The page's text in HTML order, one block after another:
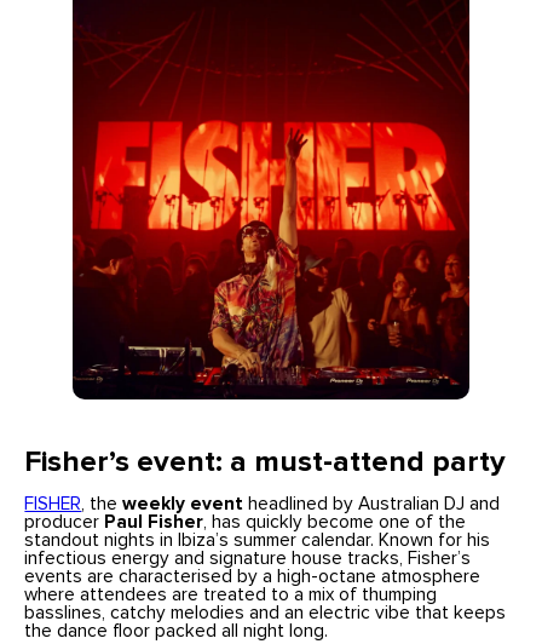
Fisher’s event: a must-attend party
FISHER, theweekly event headlined by Australian DJ and
producer Paul Fisher, has quickly become one of the
standout nights in Ibiza’s summer calendar. Known for his
infectious energy and signature house tracks, Fisher’s
events are characterised by a high-octane atmosphere
where attendees are treated to a mix of thumping
basslines, catchy melodies and an electric vibe that keeps
the dance floor packed all night long.